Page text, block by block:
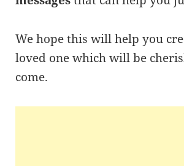
We hope this will help you
loved one which will be
come.